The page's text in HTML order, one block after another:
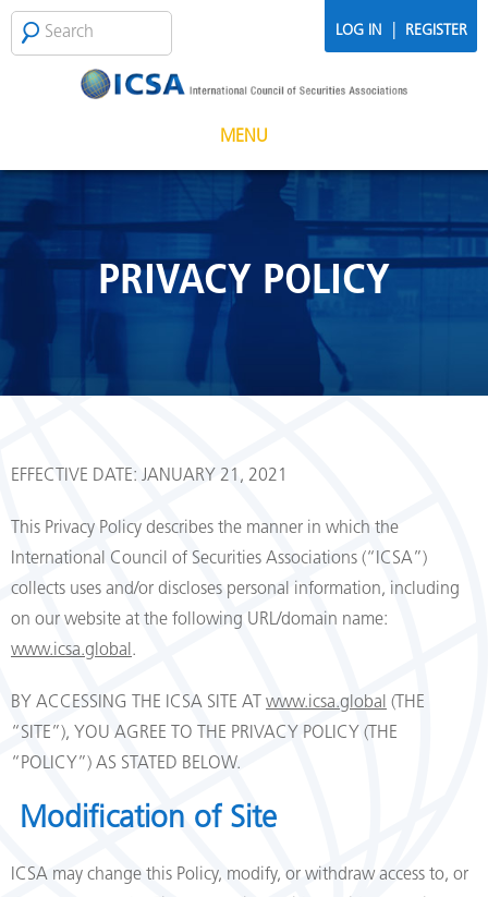
Skip to main content
LOG IN REGISTER
MENU
SEARCH
FORM
Search
PRIVACY POLICY
EFFECTIVE DATE: JANUARY 21, 2021
This Privacy Policy describes the manner in which the
International Council of Securities Associations (“ICSA”)
collects uses and/or discloses personal information, including
on our website at the following URL/domain name:
www.icsa.global .
BY ACCESSING THE ICSA SITE AT www.icsa.global (THE
“SITE”), YOU AGREE TO THE PRIVACY POLICY (THE
“POLICY”) AS STATED BELOW.
Modification of Site
ICSA may change this Policy, modify, or withdraw access to, or